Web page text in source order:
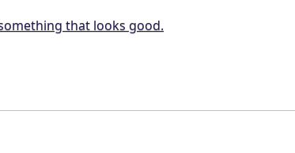
that looks good.